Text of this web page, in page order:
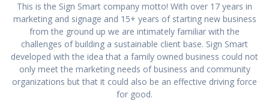
This is the Sign Smart company motto! With over 17 years in
marketing and signage and 15+ years of starting new business
from the ground up we are intimately familiar with the
challenges of building a sustainable client base. Sign Smart
developed with the idea that a family owned business could not
only meet the marketing needs of business and community
organizations but that it could also be an effective driving force
for good.